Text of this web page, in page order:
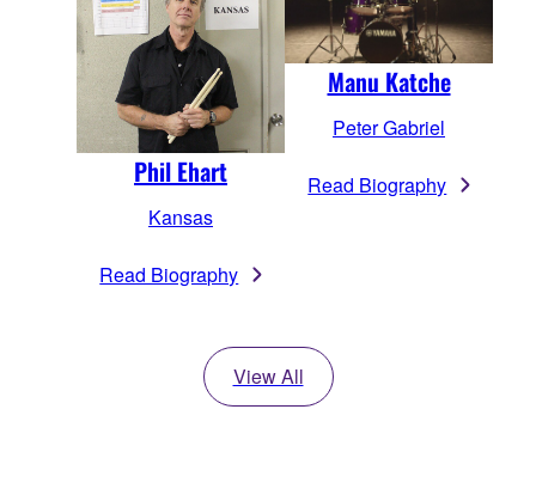
Phil Ehart
Kansas
Read Biography
Manu Katche
Peter Gabriel
Read Biography
View All